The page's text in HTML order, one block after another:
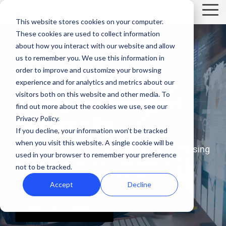
This website stores cookies on your computer.
These cookies are used to collect information
about how you interact with our website and allow
us to remember you. We use this information in
order to improve and customize your browsing
experience and for analytics and metrics about our
visitors both on this website and other media. To
find out more about the cookies we use, see our
Privacy Policy.
If you decline, your information won’t be tracked
when you visit this website. A single cookie will be
used in your browser to remember your preference
not to be tracked.
Accept Decline
Skip
main
content.
Products
Pop-up Donation Form
Online Donation Pages
Embeddable Giving Forms
Features
Template Library
A/B Testing
Peer-to-Peer Fundraising
Meters
Reporting
Integrations
Product
Spotlight
Mobile-First
Pop-Up
Donation
Form
Launch
mobile-first
pop-up forms
By mission
Faith Based Missions
Food Banks
Relief and Aid
By team
Marketing
Development
Finance
Customer
Highlight
International
achieved a
20% boost in
monthly
giving with
The
essentials
Donation page
basics
New to online
donation
pages for
your
nonprofit?
Start here.
Donation page
A/B testing
Donation
Digital
fundraising
resources
Donation Page Optimization Tools
Customer Stories
Events & Webinars
Recent
The 4 Types
Donation
Experiences
donors leave
without
giving. Learn
how to use
We exist to help
catalyze abundant
generosity.
At iDonate, we love simplifying digital fundraising
so nonprofits can grow 2x the industry
benchmark on average! It’s kinda our thing.